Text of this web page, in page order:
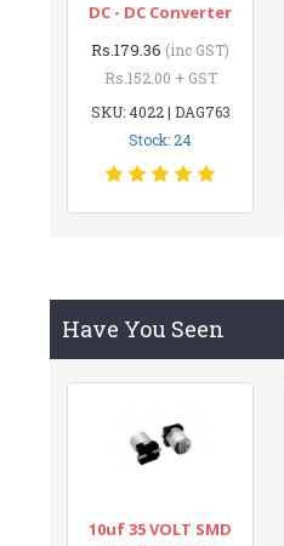
DC - DC Converter
Rs.179.36 (inc GST)
Rs.152.00 + GST
SKU: 4022 | DAG763
Stock: 24
Have You Seen
10uf 35 VOLT SMD